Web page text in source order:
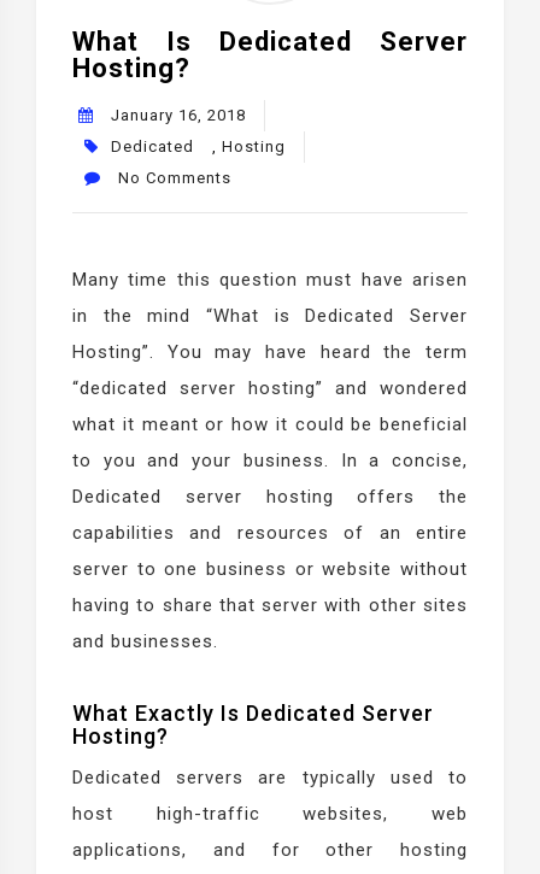
What Is Dedicated Server
Hosting?
January 16, 2018
Dedicated
, Hosting
No Comments
Many time this question must have arisen
in the mind “What is Dedicated Server
Hosting”. You may have heard the term
“dedicated server hosting” and wondered
what it meant or how it could be beneficial
to you and your business. In a concise,
Dedicated server hosting offers the
capabilities and resources of an entire
server to one business or website without
having to share that server with other sites
and businesses.
What Exactly Is Dedicated Server
Hosting?
Dedicated servers are typically used to
host high-traffic websites, web
applications, and for other hosting